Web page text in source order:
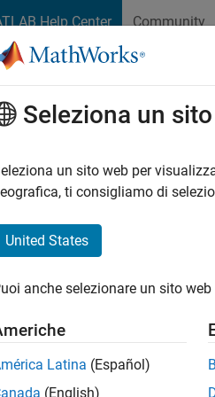
Help Center Community
documentazione
Fundamentals
The
Seleziona un
un sito web per
ti consigliamo di
United States
anche selezionare un sito
Latina (Español)
(English)